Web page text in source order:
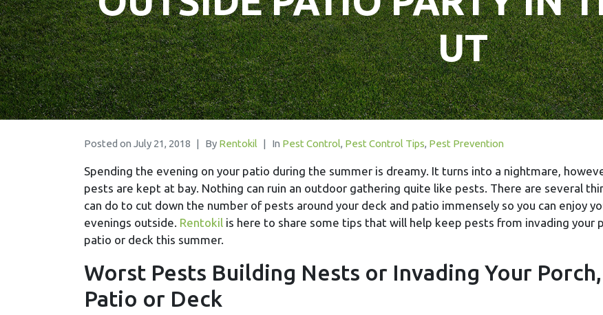
UT
Posted on July 21, 2018 By Rentokil In Pest Control, Pest Control Tips, Pest Prevention
Spending the evening on your patio during the summer is dreamy. It turns into a nightmare,
pests are kept at bay. Nothing can ruin an outdoor gathering quite like pests. There are several
can do to cut down the number of pests around your deck and patio immensely so you can enjoy
evenings outside. Rentokil is here to share some tips that will help keep pests from invading your
patio or deck this summer.
Worst Pests Building Nests or Invading Your Porch,
Patio or Deck